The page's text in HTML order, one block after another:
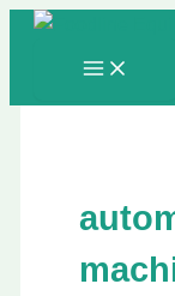
Skip